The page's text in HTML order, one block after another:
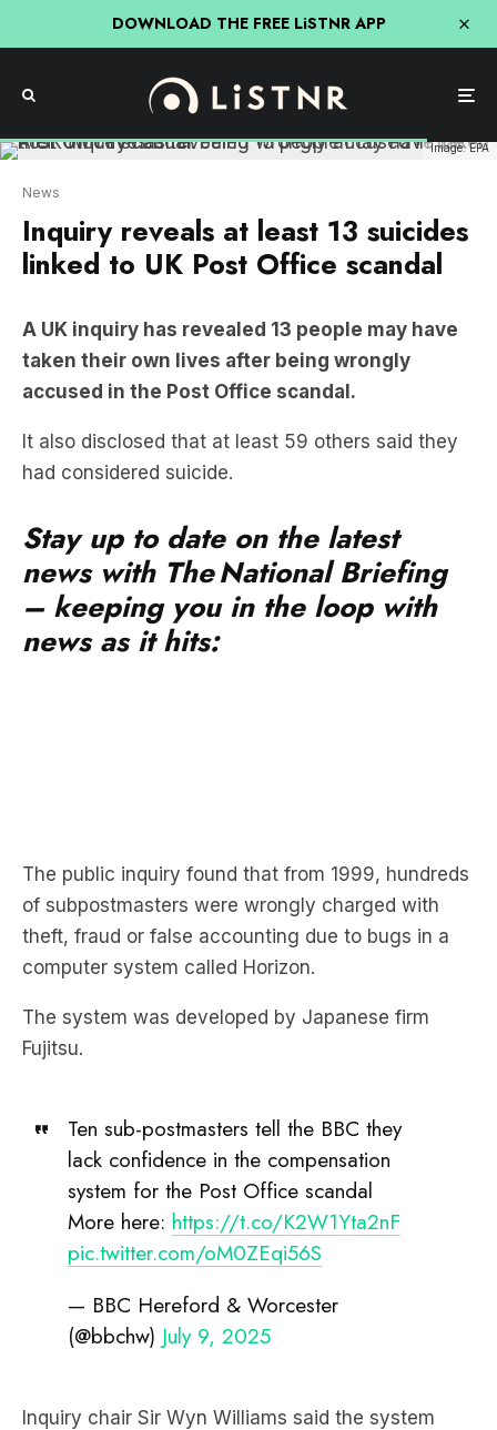
DOWNLOAD THE FREE LiSTNR APP
Image: EPA
News
Inquiry reveals at least 13 suicides
linked to UK Post Office scandal
A UK inquiry has revealed 13 people may have
taken their own lives after being wrongly
accused in the Post Office scandal.
It also disclosed that at least 59 others said they
had considered suicide.
Stay up to date on the latest
news with The National Briefing
– keeping you in the loop with
news as it hits:
The public inquiry found that from 1999, hundreds
of subpostmasters were wrongly charged with
theft, fraud or false accounting due to bugs in a
computer system called Horizon.
The system was developed by Japanese firm
Fujitsu.
Ten sub-postmasters tell the BBC they
lack confidence in the compensation
system for the Post Office scandal
More here: https://t.co/K2W1Yta2nF
pic.twitter.com/oM0ZEqi56S
— BBC Hereford & Worcester
(@bbchw) July 9, 2025
Inquiry chair Sir Wyn Williams said the system